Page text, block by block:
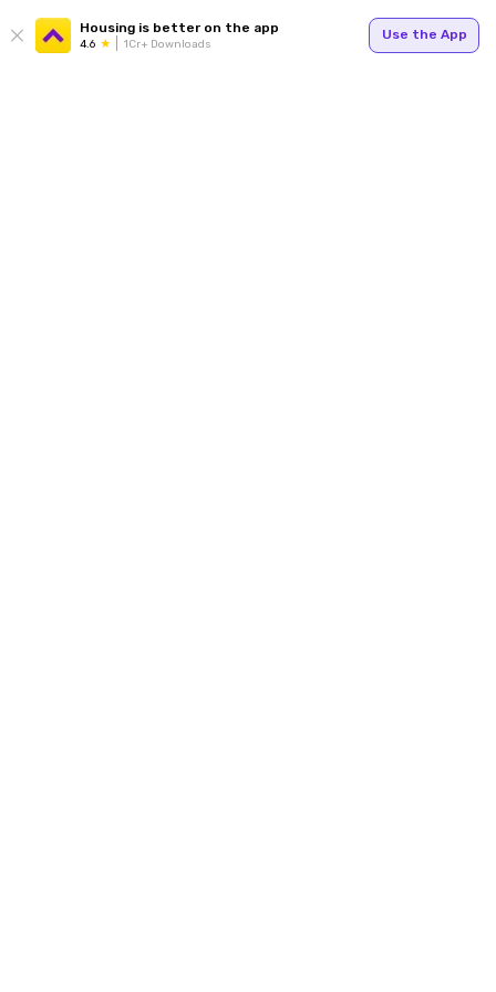
Housing is better on the app
4.6 1Cr+ Downloads
Use the App